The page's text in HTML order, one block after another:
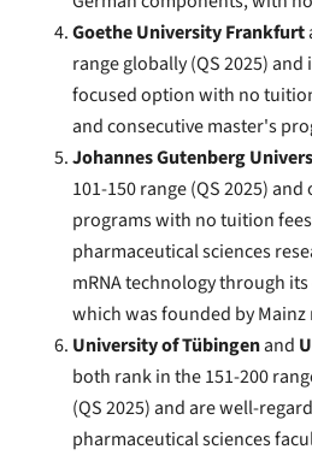
Goethe University Frankfurt
range globally (QS 2025)
focused option with no
and consecutive master's
Johannes Gutenberg
101-150 range (QS 2025)
programs with no tuition
pharmaceutical sciences
mRNA technology through
which was founded by Mainz
University of Tübingenand
both rank in the 151-200
(QS 2025) and are well-
pharmaceutical sciences